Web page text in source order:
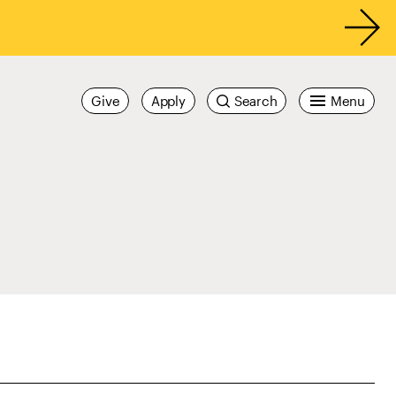
Menu
Search
Apply
Give